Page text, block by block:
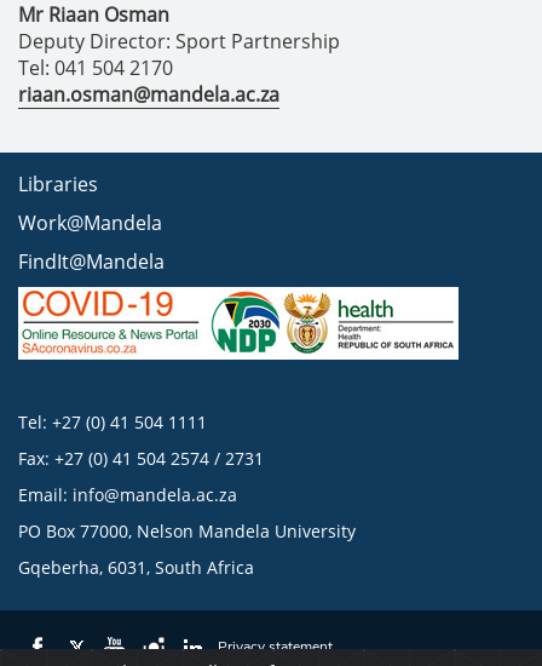
Mr Riaan Osman
Deputy Director: Sport Partnership
Tel: 041 504 2170
riaan.osman@mandela.ac.za
Libraries
Work@Mandela
FindIt@Mandela
Tel: +27 (0) 41 504 1111
Fax: +27 (0) 41 504 2574 / 2731
Email: info@mandela.ac.za
PO Box 77000, Nelson Mandela University
Gqeberha, 6031, South Africa
Privacy statement